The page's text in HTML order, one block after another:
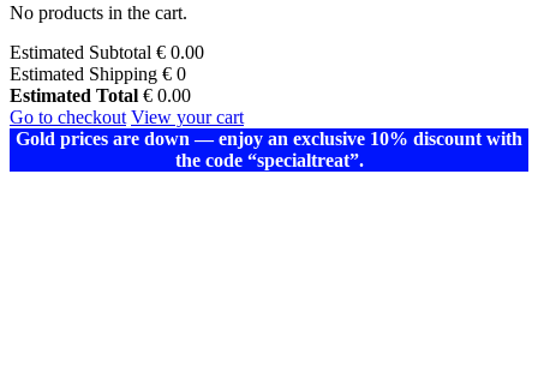
No products in the cart.
Estimated Subtotal € 0.00
Estimated Shipping € 0
Estimated Total € 0.00
Go to checkout View your cart
Gold prices are down — enjoy an exclusive 10% discount with
the code “specialtreat”.